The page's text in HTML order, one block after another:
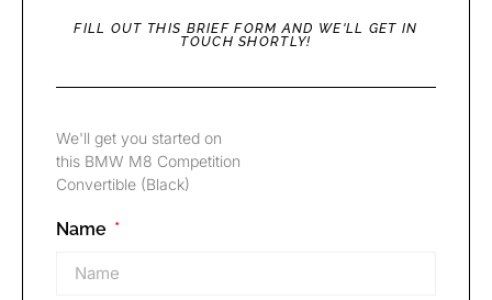
FILL OUT THIS BRIEF FORM AND WE'LL GET IN
TOUCH SHORTLY!
We'll get you started on
this BMW M8 Competition
Convertible (Black)
Name